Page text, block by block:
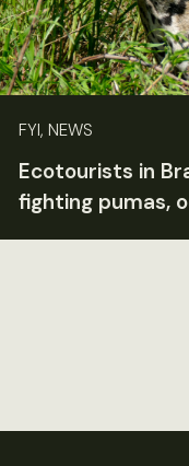
FYI, NEWS
Ecotourists in
fighting pumas,